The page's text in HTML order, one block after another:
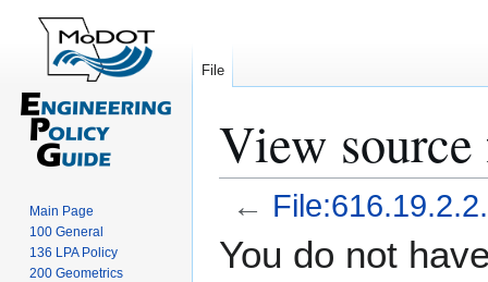
View
←
toto
You do not
File
Main Page
100 General
136 LPA Policy
200 Geometrics